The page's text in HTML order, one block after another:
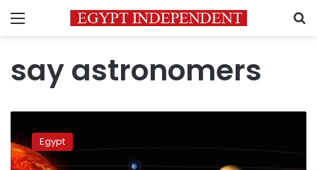
Menu
say astronomers
more
planets
in
Egypt